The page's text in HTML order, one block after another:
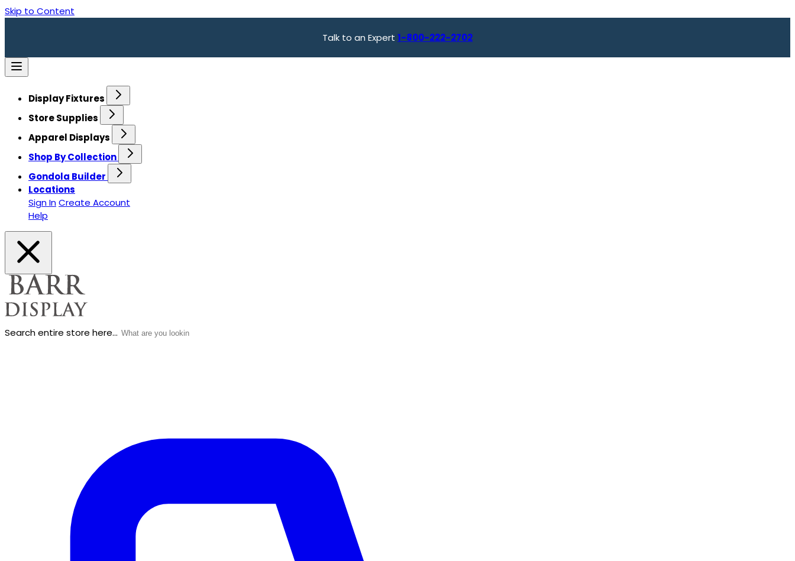
Skip to Content
Talk to an Expert 1-800-222-2702
Display Fixtures
Store Supplies
Apparel Displays
Shop By Collection
Gondola Builder
Locations
Sign InCreate Account
Help
Search entire store here...